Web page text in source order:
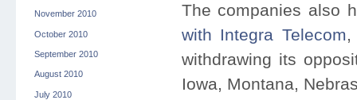
November 2010
October 2010
September 2010
August 2010
July 2010
The companies also
with Integra Telecom,
withdrawing its
Iowa, Montana,